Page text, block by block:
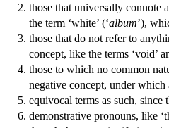
those that universally
the term ‘white’ (‘album’),
those that do not refer to
concept, like the terms ‘void’
those to which no common
negative concept, under
equivocal terms as such,
demonstrative pronouns, like